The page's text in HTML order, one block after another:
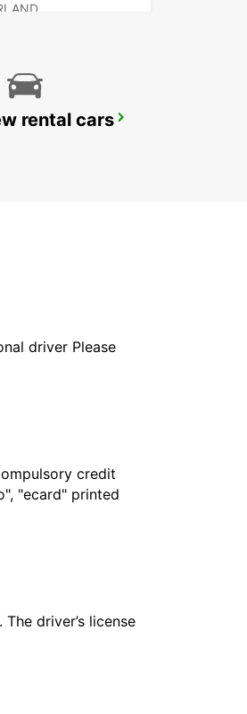
rental cars
driver Please
credit
"ecard" printed
driver’s license